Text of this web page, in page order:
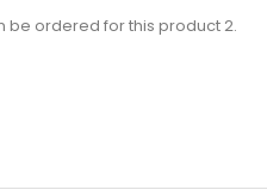
be ordered for this product 2.